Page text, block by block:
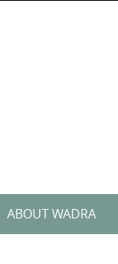
ABOUT WADRA